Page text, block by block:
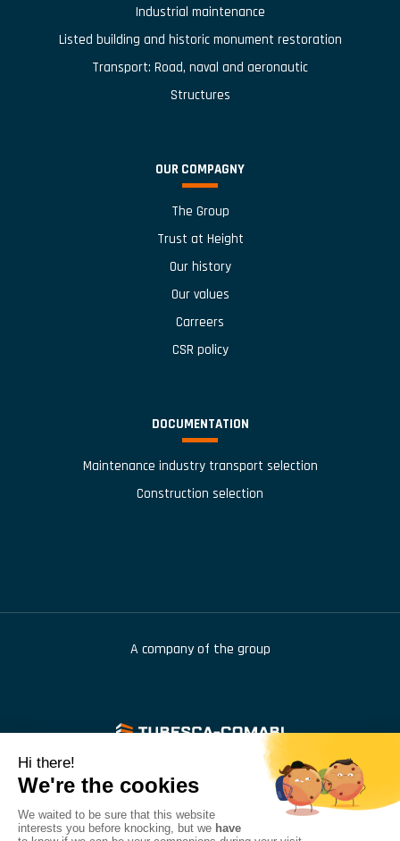
Industrial maintenance
Listed building and historic monument restoration
Transport: Road, naval and aeronautic
Structures
OUR COMPAGNY
The Group
Trust at Height
Our history
Our values
Carreers
CSR policy
DOCUMENTATION
Maintenance industry transport selection
Construction selection
A company of the group
976 route de Saint Bernard 01604 Trévoux
+33 (1) 48 46 68 42